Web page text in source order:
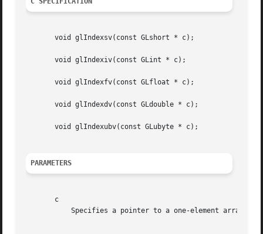
       void glIndexsv(const GLshort * c);
       void glIndexiv(const GLint * c);
       void glIndexfv(const GLfloat * c);
       void glIndexdv(const GLdouble * c);
       void glIndexubv(const GLubyte * c);
PARAMETERS
       c